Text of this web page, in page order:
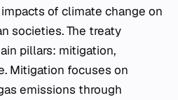
of climate change on
societies. The treaty
pillars: mitigation,
Mitigation focuses on
emissions through